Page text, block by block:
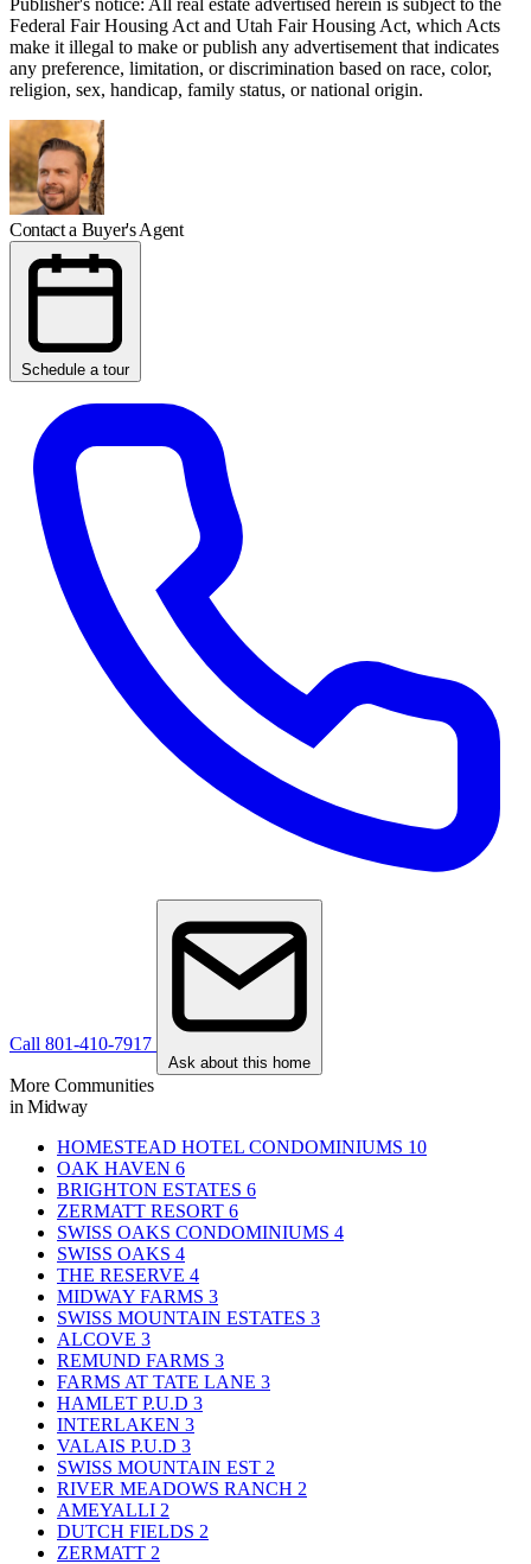
Federal Fair Housing Act and Utah Fair Housing Act, which Acts
make it illegal to make or publish any advertisement that indicates
any preference, limitation, or discrimination based on race, color,
religion, sex, handicap, family status, or national origin.
Contact a Buyer's Agent
Schedule a tour
Call 801-410-7917
Ask about this home
More Communities
in Midway
HOMESTEAD HOTEL CONDOMINIUMS 10
OAK HAVEN 6
BRIGHTON ESTATES 6
ZERMATT RESORT 6
SWISS OAKS CONDOMINIUMS 4
SWISS OAKS 4
THE RESERVE 4
MIDWAY FARMS 3
SWISS MOUNTAIN ESTATES 3
ALCOVE 3
REMUND FARMS 3
FARMS AT TATE LANE 3
HAMLET P.U.D 3
INTERLAKEN 3
VALAIS P.U.D 3
SWISS MOUNTAIN EST 2
RIVER MEADOWS RANCH 2
AMEYALLI 2
DUTCH FIELDS 2
ZERMATT 2